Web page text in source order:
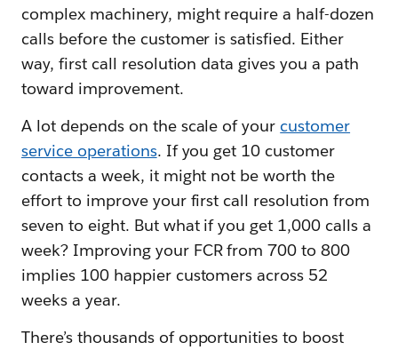
complex machinery, might require a half-dozen
calls before the customer is satisfied. Either
way, first call resolution data gives you a path
toward improvement.
A lot depends on the scale of your customer
service operations. If you get 10 customer
contacts a week, it might not be worth the
effort to improve your first call resolution from
seven to eight. But what if you get 1,000 calls a
week? Improving your FCR from 700 to 800
implies 100 happier customers across 52
weeks a year.
There’s thousands of opportunities to boost